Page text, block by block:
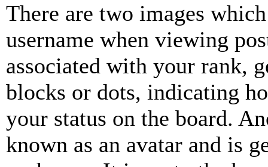
There are two images
username when viewing
associated with your rank,
blocks or dots, indicating
your status on the board.
known as an avatar and is